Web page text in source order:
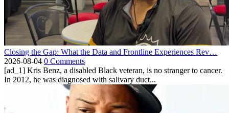
Closing the Gap: What the Data and Frontline Experiences Rev…
2026-08-04 0 Comments
[ad_1] Kris Benz, a disabled Black veteran, is no stranger to cancer.
In 2012, he was diagnosed with salivary duct...